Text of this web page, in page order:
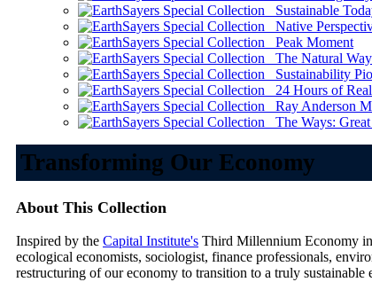
Sustainable
Native
Peak Moment
The Natural
Sustainability
24 Hours of
Ray Anderson
The Ways:
Transforming Our Economy
About This Collection
Inspired by the Capital Institute's Third Millennium Economy
ecological economists, sociologist, finance professionals,
restructuring of our economy to transition to a truly sustainable